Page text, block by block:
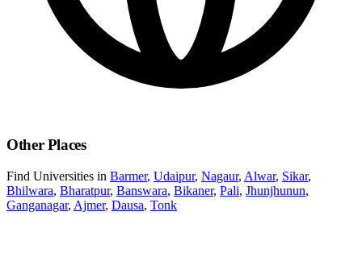
Other Places
Find Universities in Barmer, Udaipur, Nagaur, Alwar, Sikar,
Bhilwara, Bharatpur, Banswara, Bikaner, Pali, Jhunjhunun,
Ganganagar, Ajmer, Dausa, Tonk